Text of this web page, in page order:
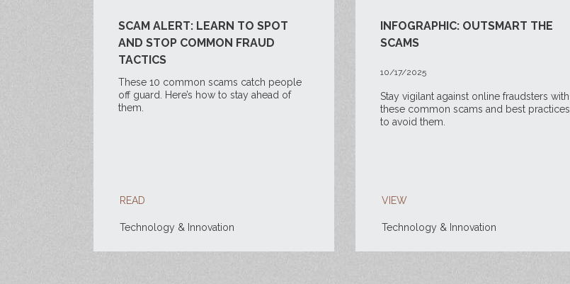
SCAM ALERT: LEARN TO SPOT
AND STOP COMMON FRAUD
TACTICS
These 10 common scams catch people
off guard. Here’s how to stay ahead of
them.
READ
Technology & Innovation
INFOGRAPHIC: OUTSMART THE
SCAMS
10/17/2025
Stay vigilant against online fraudsters with
these common scams and best practices
to avoid them.
VIEW
Technology & Innovation